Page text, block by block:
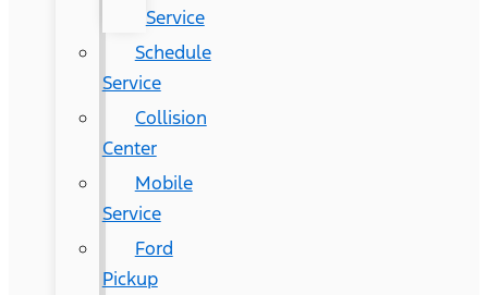
Service
Schedule
Service
Collision
Center
Mobile
Service
Ford
Pickup